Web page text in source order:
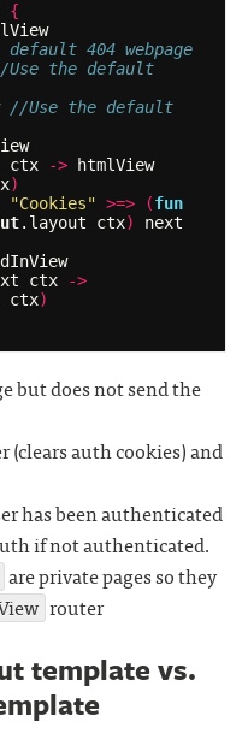
{
404 webpage
Use the default
//Use the default
ctx ->
htmlView
)
"Cookies" >=> (fun
. layout ctx)
next
ctx
->
ctx)
but does not send the
(clears auth cookies) and
has been authenticated
if not authenticated.
are private pages so they
router
template vs.